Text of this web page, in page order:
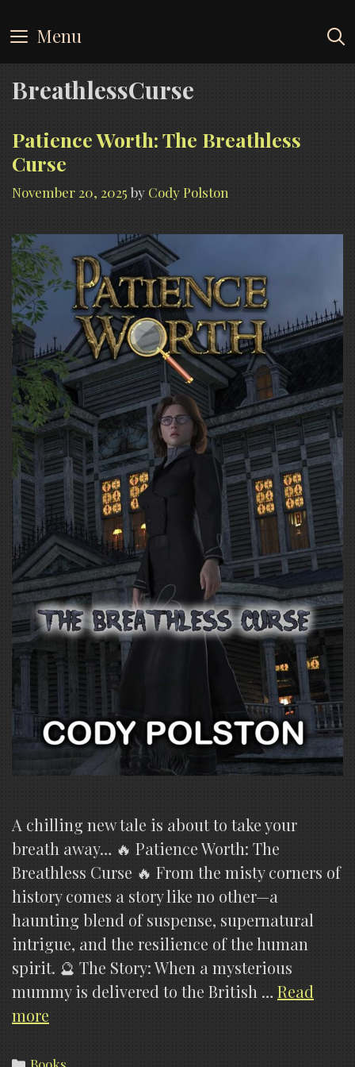
to
content
Menu
BreathlessCurse
Patience Worth: The Breathless
Curse
November 20, 2025 by Cody Polston
A chilling new tale is about to take your
breath away… 🔥 Patience Worth: The
Breathless Curse 🔥 From the misty corners of
history comes a story like no other—a
haunting blend of suspense, supernatural
intrigue, and the resilience of the human
spirit. 🔮 The Story: When a mysterious
mummy is delivered to the British … Read
more
The
Categories